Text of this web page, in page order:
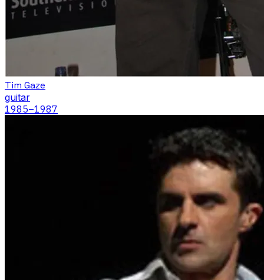
Tim Gaze
guitar
1985–1987